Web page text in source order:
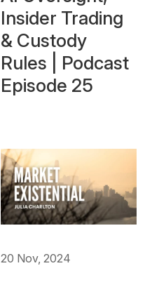
Insider Trading
& Custody
Rules | Podcast
Episode 25
20 Nov, 2024